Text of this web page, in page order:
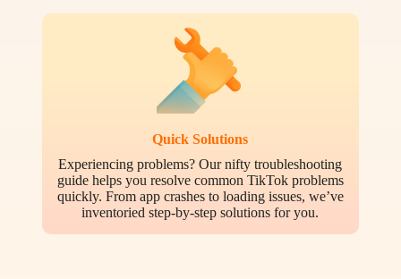
Quick Solutions
Experiencing problems? Our nifty troubleshooting
guide helps you resolve common TikTok problems
quickly. From app crashes to loading issues, we’ve
inventoried step-by-step solutions for you.